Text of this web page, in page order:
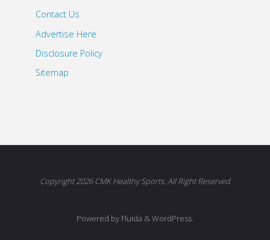
Contact Us
Advertise Here
Disclosure Policy
Sitemap
Copyright 2026 CMK Healthy Sports. All Right Reserved
Powered by Fluida & WordPress.